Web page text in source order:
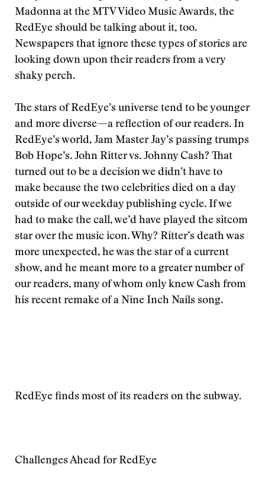
Madonna at the MTV Video Music Awards, the
RedEye should be talking about it, too.
Newspapers that ignore these types of stories are
looking down upon their readers from a very
shaky perch.
The stars of RedEye’s universe tend to be younger
and more diverse—a reflection of our readers. In
RedEye’s world, Jam Master Jay’s passing trumps
Bob Hope’s. John Ritter vs. Johnny Cash? That
turned out to be a decision we didn’t have to
make because the two celebrities died on a day
outside of our weekday publishing cycle. If we
had to make the call, we’d have played the sitcom
star over the music icon. Why? Ritter’s death was
more unexpected, he was the star of a current
show, and he meant more to a greater number of
our readers, many of whom only knew Cash from
his recent remake of a Nine Inch Nails song.
RedEye finds most of its readers on the subway.
Challenges Ahead for RedEye